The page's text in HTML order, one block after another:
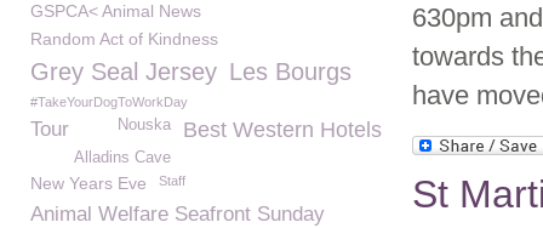
630pm
towards
have
St
GSPCA< Animal News
Random Act of Kindness
Grey Seal Jersey Les Bourgs
#TakeYourDogToWorkDay
Best Western Hotels
Nouska
Tour
Alladins Cave
New Years Eve Staff
Animal Welfare Seafront Sunday